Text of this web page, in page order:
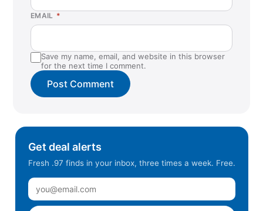
EMAIL *
Save my name, email, and website in this browser
for the next time I comment.
Get deal alerts
Fresh .97 finds in your inbox, three times a week. Free.